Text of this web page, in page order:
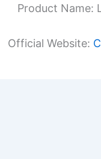
Product Name:
Official Website: